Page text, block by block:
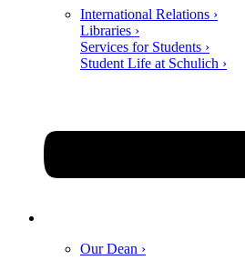
International Relations ›
Libraries ›
Services for Students ›
Student Life at Schulich ›
Our Dean ›